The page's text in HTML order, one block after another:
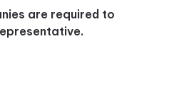
are required to